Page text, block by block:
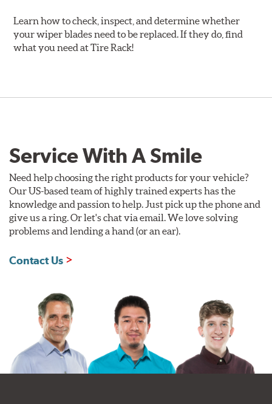
Learn how to check, inspect, and determine whether
your wiper blades need to be replaced. If they do, find
what you need at Tire Rack!
Service With A Smile
Need help choosing the right products for your vehicle?
Our US-based team of highly trained experts has the
knowledge and passion to help. Just pick up the phone and
give us a ring. Or let's chat via email. We love solving
problems and lending a hand (or an ear).
Contact Us